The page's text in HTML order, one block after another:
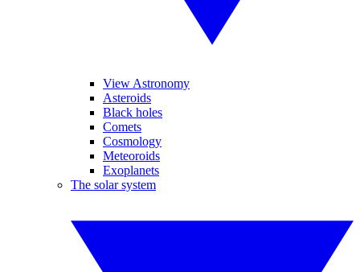
View Astronomy
Asteroids
Black holes
Comets
Cosmology
Meteoroids
Exoplanets
The solar system